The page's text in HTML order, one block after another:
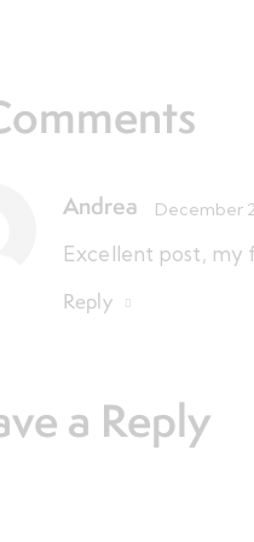
Andrea December
Excellent post, my
Reply
a Reply